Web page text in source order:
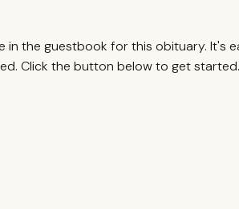
in the guestbook for this obituary. It's
Click the button below to get started.